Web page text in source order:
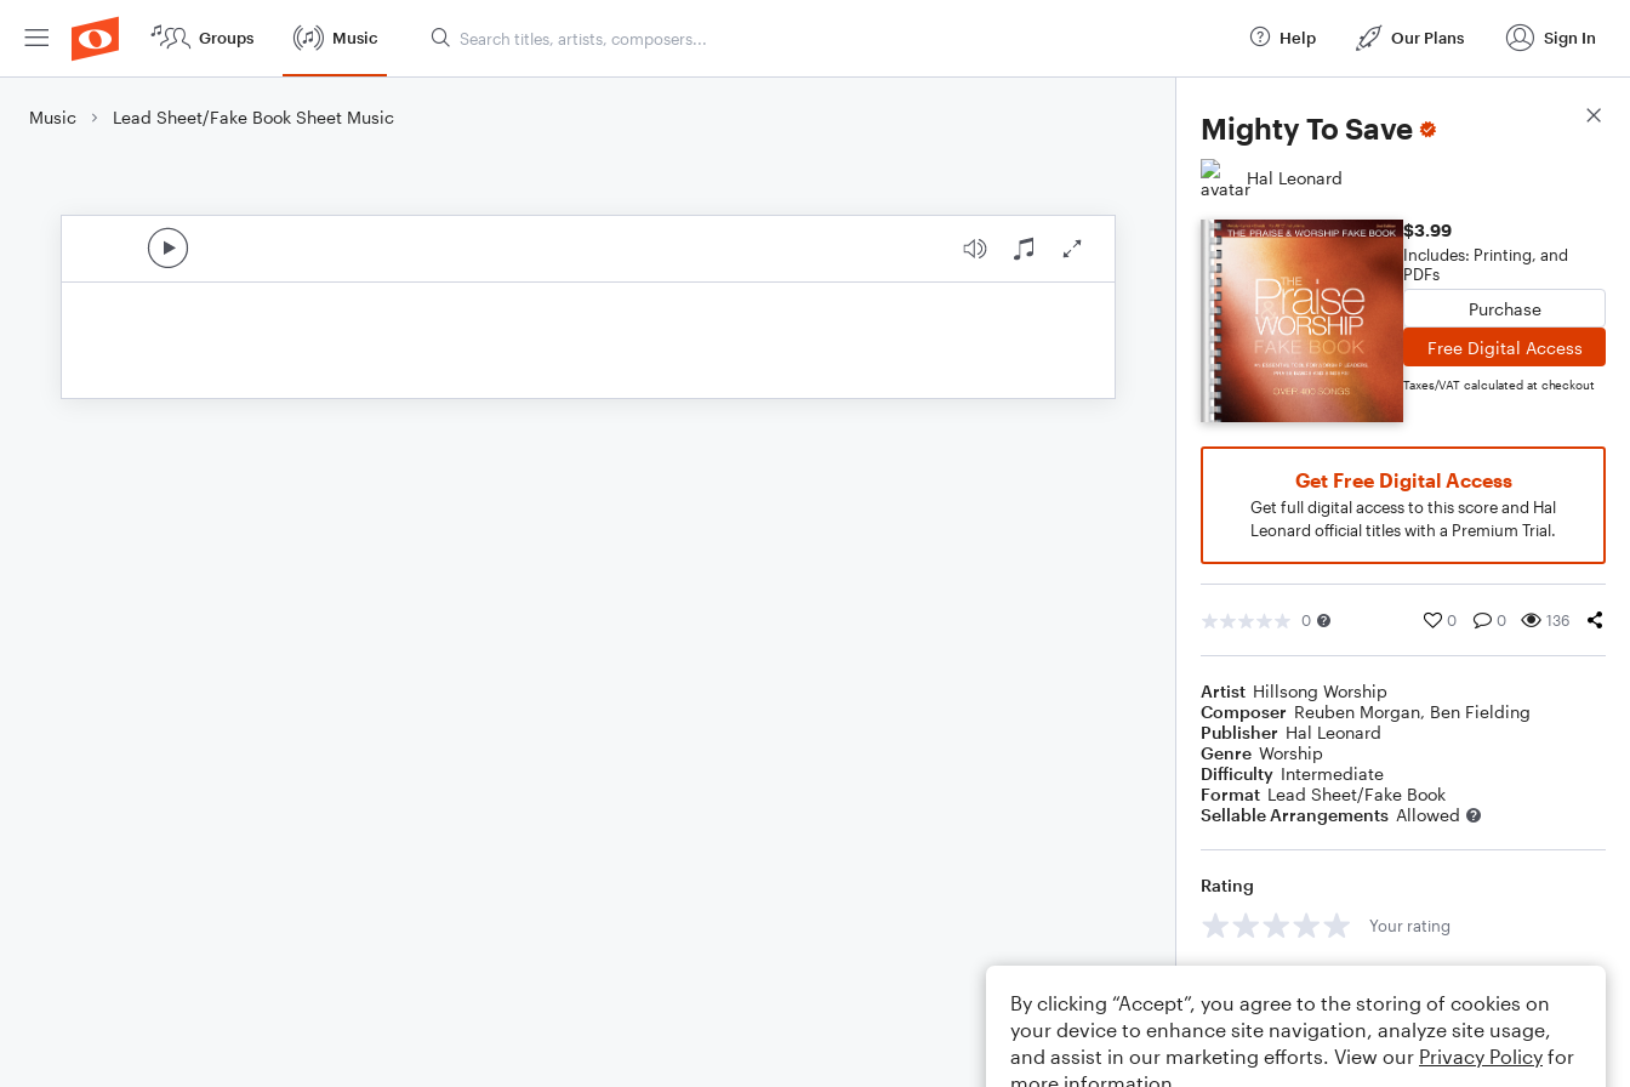
Groups Music Help Our Plans Sign In
Music Lead Sheet/Fake Book Sheet Music Mighty To Save
Hal Leonard
$3.99
Includes: Printing, and
PDFs
Purchase
Free Digital Access
Taxes/VAT calculated at checkout
Get Free Digital Access
Get full digital access to this score and Hal
Leonard official titles with a Premium Trial.
0 0 0 136
Artist Hillsong Worship
Composer Reuben Morgan, Ben Fielding
Publisher Hal Leonard
Genre Worship
Difficulty Intermediate
Format Lead Sheet/Fake Book
Sellable Arrangements Allowed
Rating
Your rating
Score Details
By clicking “Accept”, you agree to the storing of cookies on
your device to enhance site navigation, analyze site usage,
and assist in our marketing efforts. View our Privacy Policy for